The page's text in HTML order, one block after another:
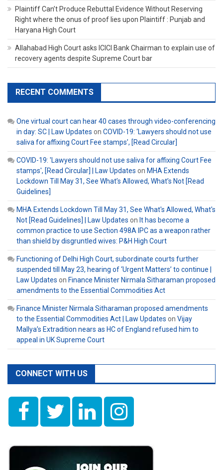
Plaintiff Can’t Produce Rebuttal Evidence Without Reserving
Right where the onus of proof lies upon Plaintiff : Punjab and
Haryana High Court
Allahabad High Court asks ICICI Bank Chairman to explain use of
recovery agents despite Supreme Court bar
RECENT COMMENTS
One virtual court can hear 40 cases through video-conferencing
in day: SC | Law Updates on COVID-19: ‘Lawyers should not use
saliva for affixing Court Fee stamps’, [Read Circular]
COVID-19: 'Lawyers should not use saliva for affixing Court Fee
stamps', [Read Circular] | Law Updates on MHA Extends
Lockdown Till May 31, See What’s Allowed, What’s Not [Read
Guidelines]
MHA Extends Lockdown Till May 31, See What's Allowed, What's
Not [Read Guidelines] | Law Updates on It has become a
common practice to use Section 498A IPC as a weapon rather
than shield by disgruntled wives: P&H High Court
Functioning of Delhi High Court, subordinate courts further
suspended till May 23, hearing of ‘Urgent Matters’ to continue |
Law Updates on Finance Minister Nirmala Sitharaman proposed
amendments to the Essential Commodities Act
Finance Minister Nirmala Sitharaman proposed amendments
to the Essential Commodities Act | Law Updates on Vijay
Mallya’s Extradition nears as HC of England refused him to
appeal in UK Supreme Court
CONNECT WITH US